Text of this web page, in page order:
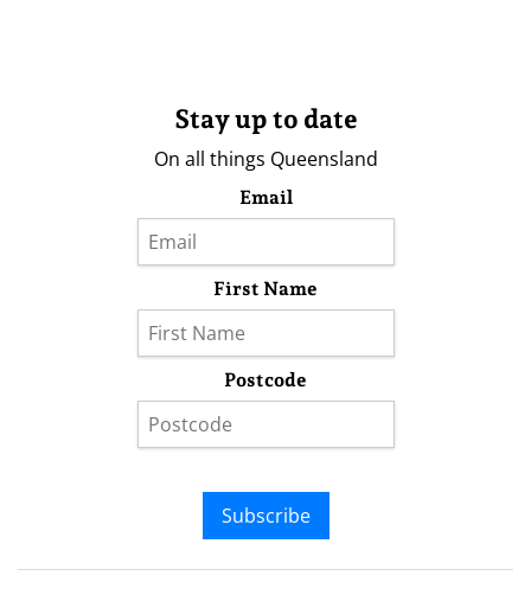
Stay up to date
On all things Queensland
Email
First Name
Postcode
Subscribe